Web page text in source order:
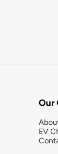
Our
EV